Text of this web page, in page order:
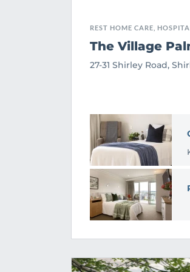
REST HOME CARE,
The Village
27-31 Shirley Road,